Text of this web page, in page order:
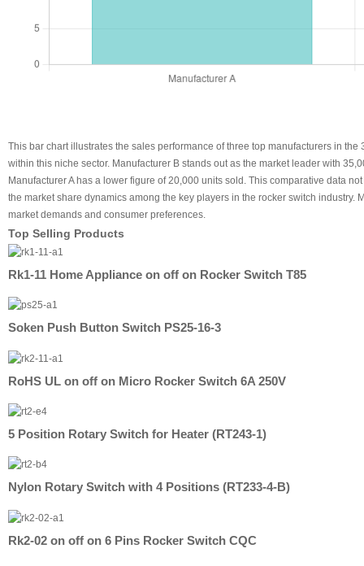
This bar chart illustrates the sales performance of three top manufacturers in
within this niche sector. Manufacturer B stands out as the market leader with
Manufacturer A has a lower figure of 20,000 units sold. This comparative data
the market share dynamics among the key players in the rocker switch
market demands and consumer preferences.
Top Selling Products
Rk1-11 Home Appliance on off on Rocker Switch T85
Soken Push Button Switch PS25-16-3
RoHS UL on off on Micro Rocker Switch 6A 250V
5 Position Rotary Switch for Heater (RT243-1)
Nylon Rotary Switch with 4 Positions (RT233-4-B)
Rk2-02 on off on 6 Pins Rocker Switch CQC